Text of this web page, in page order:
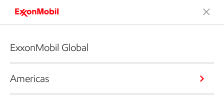
ExxonMobil Global
Americas